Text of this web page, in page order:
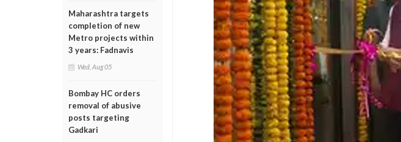
Maharashtra targets
completion of new
Metro projects within
3 years: Fadnavis
Wed, Aug 05
Bombay HC orders
removal of abusive
posts targeting
Gadkari